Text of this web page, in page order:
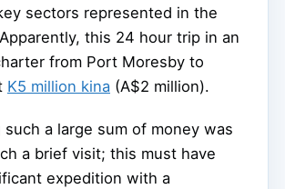
sectors represented in the
this 24 hour trip in an
from Port Moresby to
K5 million kina (A$2 million).
such a large sum of money was
a brief visit; this must have
expedition with a